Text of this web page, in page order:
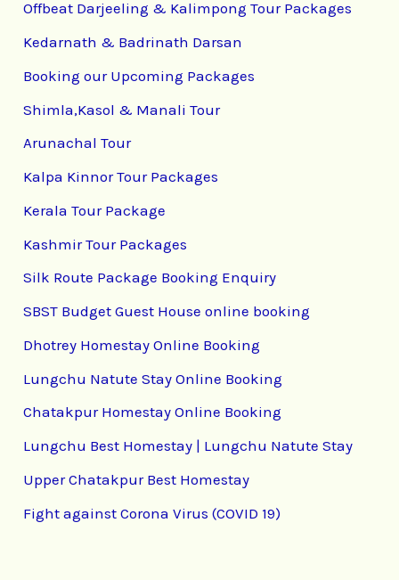
Offbeat Darjeeling & Kalimpong Tour Packages
Kedarnath & Badrinath Darsan
Booking our Upcoming Packages
Shimla,Kasol & Manali Tour
Arunachal Tour
Kalpa Kinnor Tour Packages
Kerala Tour Package
Kashmir Tour Packages
Silk Route Package Booking Enquiry
SBST Budget Guest House online booking
Dhotrey Homestay Online Booking
Lungchu Natute Stay Online Booking
Chatakpur Homestay Online Booking
Lungchu Best Homestay | Lungchu Natute Stay
Upper Chatakpur Best Homestay
Fight against Corona Virus (COVID 19)